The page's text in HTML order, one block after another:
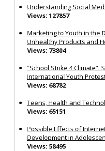
Understanding Social
Views: 127857
Marketing to Youth in the
Unhealthy Products and
Views: 73804
“School Strike 4 Climate”:
International Youth
Views: 68782
Teens, Health and
Views: 65151
Possible Effects of
Development in
Views: 58495